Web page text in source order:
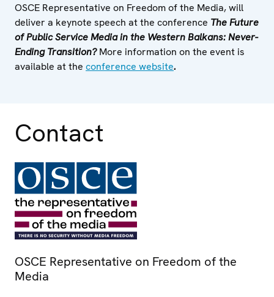
OSCE Representative on Freedom of the Media, will
deliver a keynote speech at the conference The Future
of Public Service Media in the Western Balkans: Never-
Ending Transition?More information on the event is
available at the conference website.
Contact
OSCE Representative on Freedom of the
Media